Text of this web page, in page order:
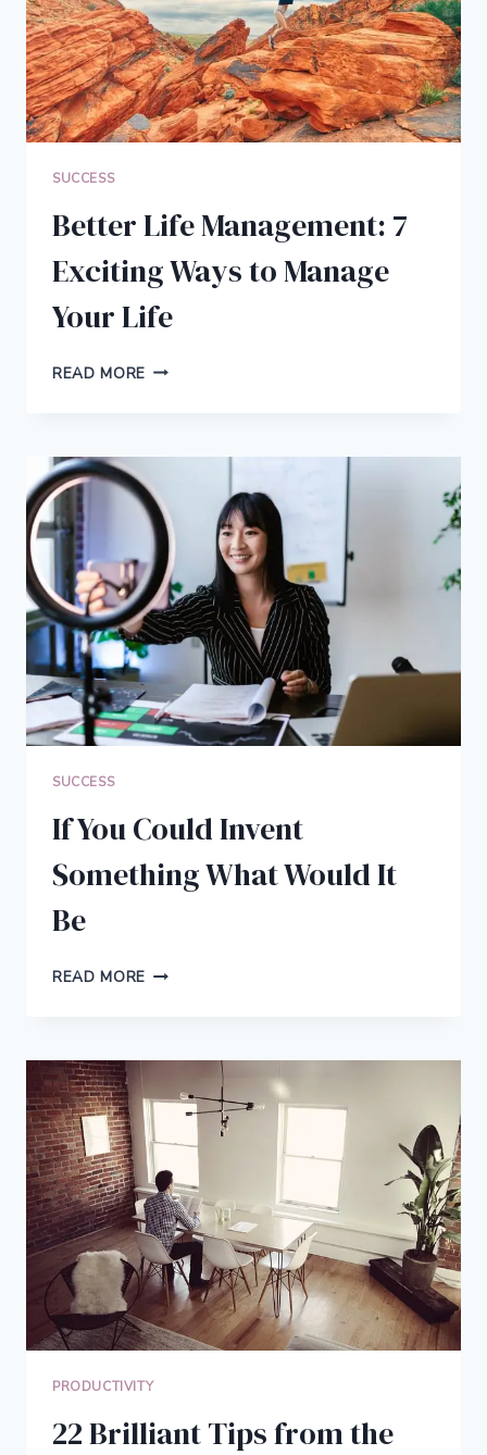
SUCCESS
Better Life Management: 7
Exciting Ways to Manage
Your Life
READ MORE BETTER
EXCITING
WAYS
TO
MANAGE
YOUR
LIFE
SUCCESS
If You Could Invent
Something What Would It
Be
READ MORE IF
SOMETHING
WOULD
IT
BE
PRODUCTIVITY
22 Brilliant Tips from the